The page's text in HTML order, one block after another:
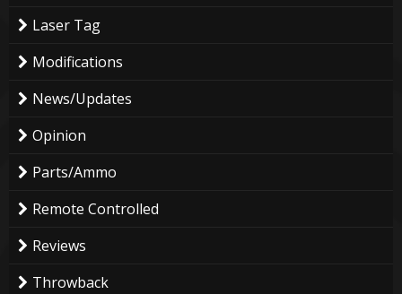
Laser Tag
Modifications
News/Updates
Opinion
Parts/Ammo
Remote Controlled
Reviews
Throwback